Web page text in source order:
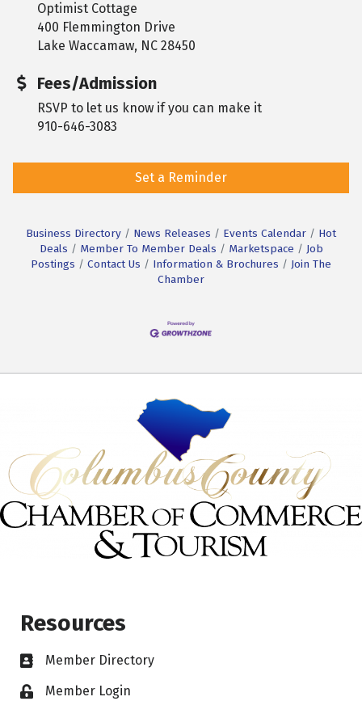
Optimist Cottage
400 Flemmington Drive
Lake Waccamaw, NC 28450
Fees/Admission
RSVP to let us know if you can make it
910-646-3083
Set a Reminder
Business Directory News Releases Events Calendar
Hot
Deals
Member To Member Deals Marketspace
Job
Postings
Contact Us Information & Brochures
Join The
Chamber
Resources
Member Directory
Member Login